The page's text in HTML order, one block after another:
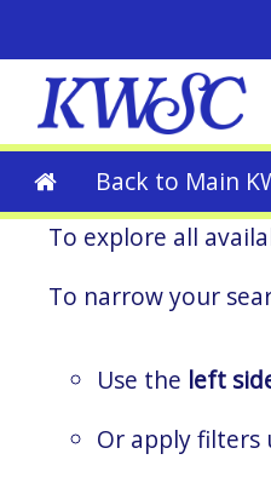
Back to Main
To explore all
To narrow your
Use the left
Or apply filters